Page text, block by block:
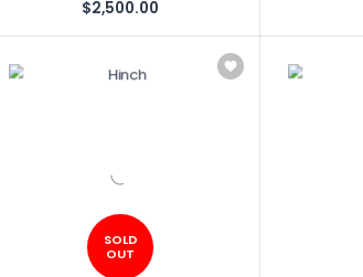
$2,500.00
SOLD
OUT